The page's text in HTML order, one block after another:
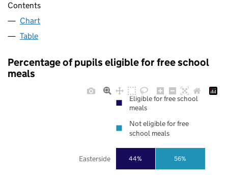
Contents
Chart
Table
Percentage of pupils eligible for free school
meals
44% 56%
Easterside
Eligible for free school
meals
Not eligible for free
school meals